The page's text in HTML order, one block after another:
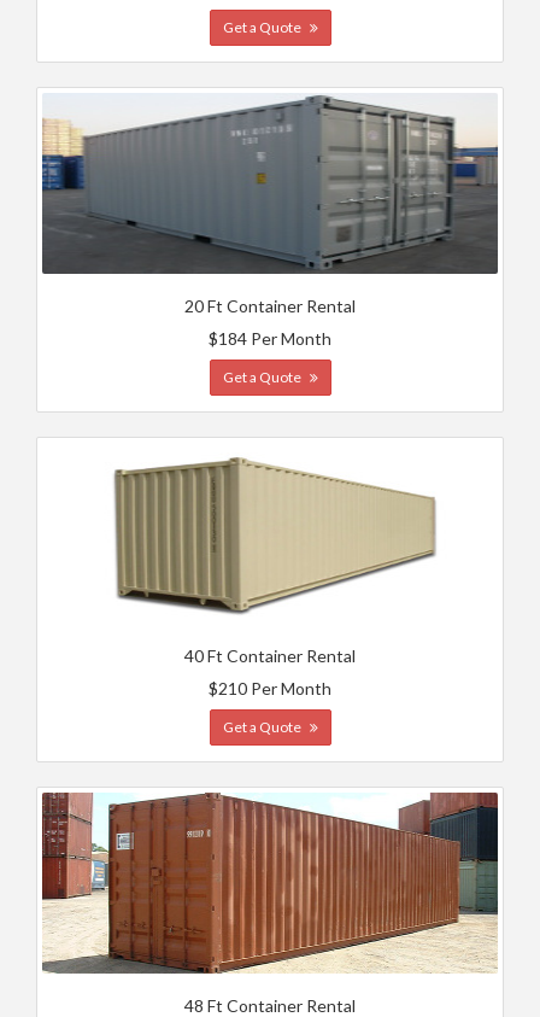
Get a Quote
20 Ft Container Rental
$184 Per Month
Get a Quote
40 Ft Container Rental
$210 Per Month
Get a Quote
48 Ft Container Rental